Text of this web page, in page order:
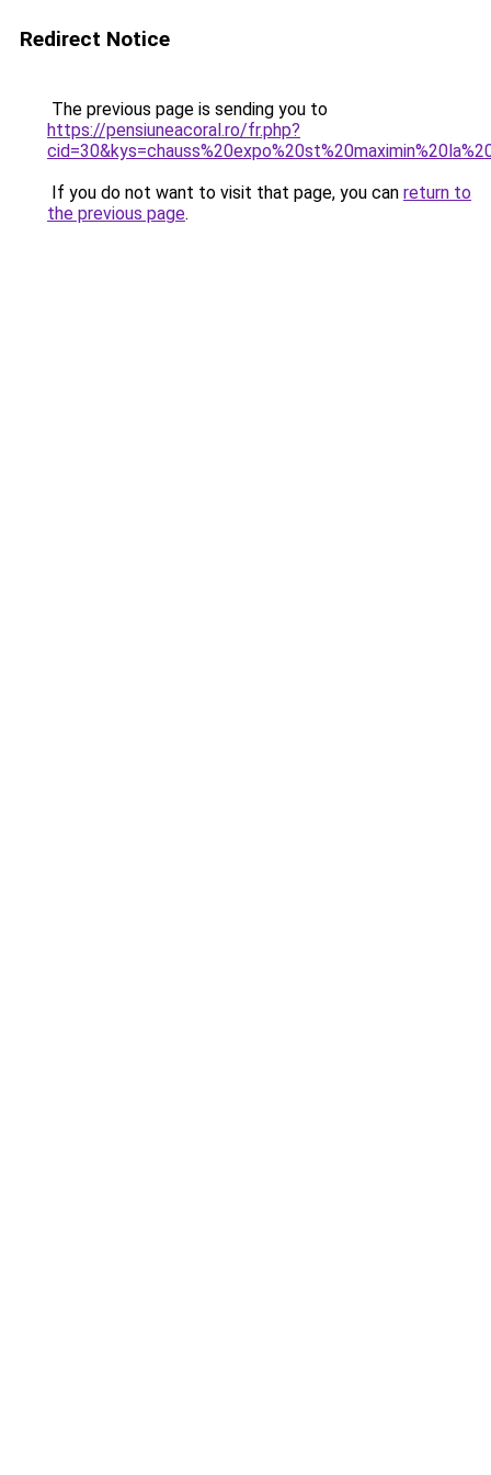
Redirect Notice
The previous page is sending you to
https://pensiuneacoral.ro/fr.php?
If you do not want to visit that page, you can return to
the previous page.